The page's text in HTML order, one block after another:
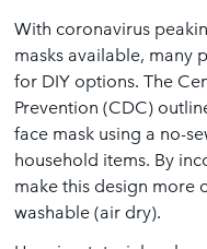
With coronavirus
masks available, many
for DIY options. The
Prevention (CDC)
face mask using a no-
household items. By
make this design more
washable (air dry).